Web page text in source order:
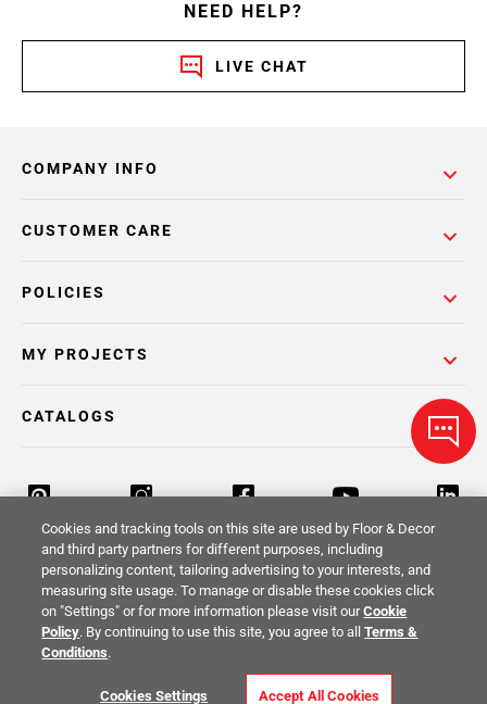
NEED HELP?
LIVE CHAT
COMPANY INFO
POLICIES
CUSTOMER CARE
MY PROJECTS
CATALOGS
Return Policy Terms & Conditions Privacy Policy
Your Privacy Rights
Cookies and tracking tools on this site are used by Floor & Decor
and third party partners for different purposes, including
personalizing content, tailoring advertising to your interests, and
measuring site usage. To manage or disable these cookies click
on "Settings" or for more information please visit ourCookie
Policy. By continuing to use this site, you agree to allTerms &
Conditions.
Cookies Settings Accept All Cookies